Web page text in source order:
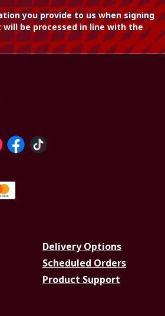
you provide to us when signing
be processed in line with the
Delivery Options
Scheduled Orders
Product Support